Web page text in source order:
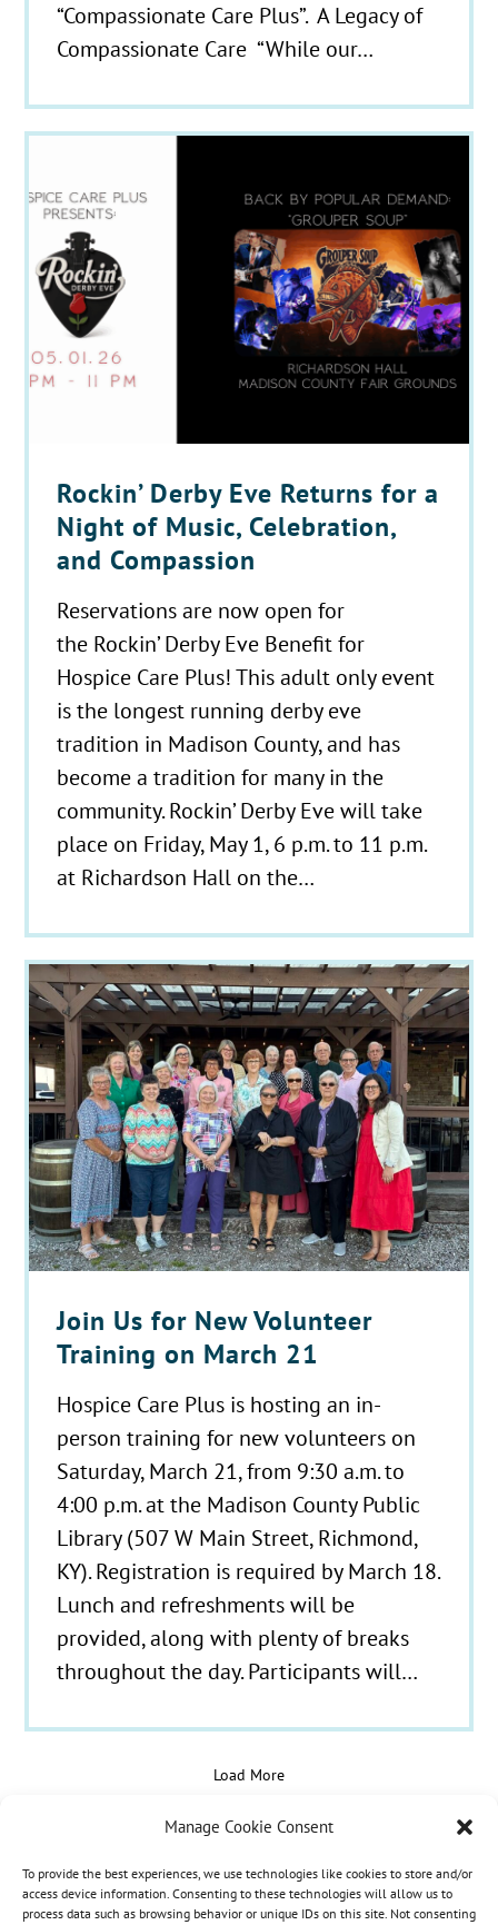
Manage Cookie Consent
To provide the best experiences, we use technologies like cookies to store and/or
access device information. Consenting to these technologies will allow us to
process data such as browsing behavior or unique IDs on this site. Not consenting
“Compassionate Care Plus”. A Legacy of
Compassionate Care “While our…
Rockin’ Derby Eve Returns for a
Night of Music, Celebration,
and Compassion
Reservations are now open for
the Rockin’ Derby Eve Benefit for
Hospice Care Plus! This adult only event
is the longest running derby eve
tradition in Madison County, and has
become a tradition for many in the
community. Rockin’ Derby Eve will take
place on Friday, May 1, 6 p.m. to 11 p.m.
at Richardson Hall on the…
Join Us for New Volunteer
Training on March 21
Hospice Care Plus is hosting an in-
person training for new volunteers on
Saturday, March 21, from 9:30 a.m. to
4:00 p.m. at the Madison County Public
Library (507 W Main Street, Richmond,
KY). Registration is required by March 18.
Lunch and refreshments will be
provided, along with plenty of breaks
throughout the day. Participants will…
Load More
© 2021 - 2026 Hospice Care Plus |Policies| 350